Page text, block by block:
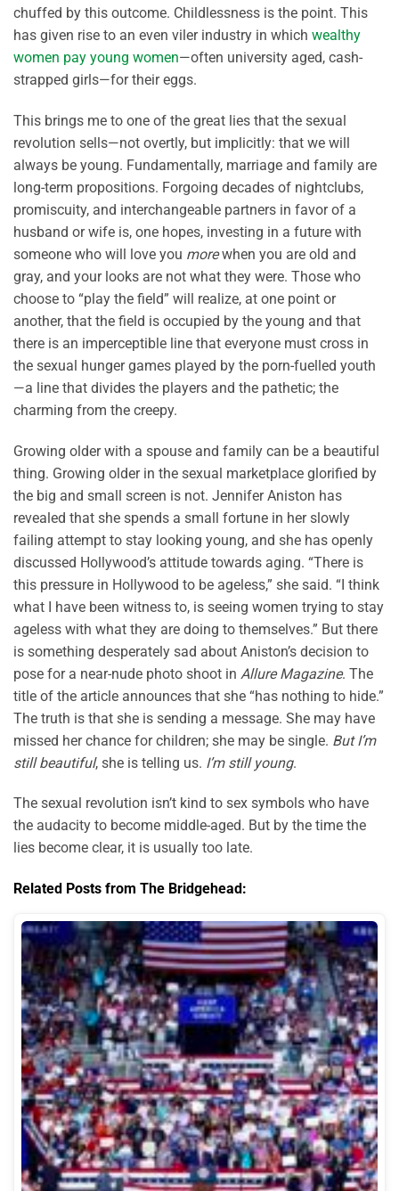
chuffed by this outcome. Childlessness is the point. This
has given rise to an even viler industry in which wealthy
women pay young women—often university aged, cash-
strapped girls—for their eggs.
This brings me to one of the great lies that the sexual
revolution sells—not overtly, but implicitly: that we will
always be young. Fundamentally, marriage and family are
long-term propositions. Forgoing decades of nightclubs,
promiscuity, and interchangeable partners in favor of a
husband or wife is, one hopes, investing in a future with
someone who will love you morewhen you are old and
gray, and your looks are not what they were. Those who
choose to “play the field” will realize, at one point or
another, that the field is occupied by the young and that
there is an imperceptible line that everyone must cross in
the sexual hunger games played by the porn-fuelled youth
—a line that divides the players and the pathetic; the
charming from the creepy.
Growing older with a spouse and family can be a beautiful
thing. Growing older in the sexual marketplace glorified by
the big and small screen is not. Jennifer Aniston has
revealed that she spends a small fortune in her slowly
failing attempt to stay looking young, and she has openly
discussed Hollywood’s attitude towards aging. “There is
this pressure in Hollywood to be ageless,” she said. “I think
what I have been witness to, is seeing women trying to stay
ageless with what they are doing to themselves.” But there
is something desperately sad about Aniston’s decision to
pose for a near-nude photo shoot in Allure Magazine. The
title of the article announces that she “has nothing to hide.”
The truth is that she is sending a message. She may have
missed her chance for children; she may be single. But I’m
still beautiful, she is telling us. I’m still young.
The sexual revolution isn’t kind to sex symbols who have
the audacity to become middle-aged. But by the time the
lies become clear, it is usually too late.
Related Posts from The Bridgehead: